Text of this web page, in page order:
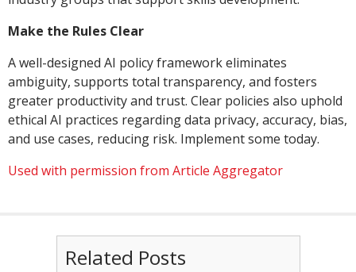
Make the Rules Clear
A well-designed AI policy framework eliminates
ambiguity, supports total transparency, and fosters
greater productivity and trust. Clear policies also uphold
ethical AI practices regarding data privacy, accuracy, bias,
and use cases, reducing risk. Implement some today.
Used with permission from Article Aggregator
Related Posts